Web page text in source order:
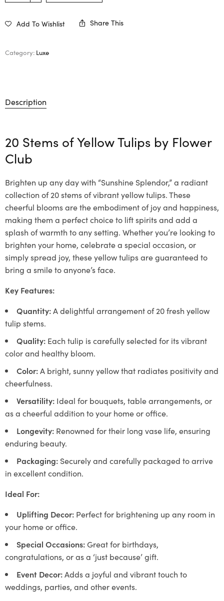
Add To Wishlist Share This
Category: Luxe
Description
20 Stems of Yellow Tulips by Flower
Club
Brighten up any day with “Sunshine Splendor,” a radiant
collection of 20 stems of vibrant yellow tulips. These
cheerful blooms are the embodiment of joy and happiness,
making them a perfect choice to lift spirits and add a
splash of warmth to any setting. Whether you’re looking to
brighten your home, celebrate a special occasion, or
simply spread joy, these yellow tulips are guaranteed to
bring a smile to anyone’s face.
Key Features:
Quantity:A delightful arrangement of 20 fresh yellow
tulip stems.
Quality: Each tulip is carefully selected for its vibrant
color and healthy bloom.
Color:A bright, sunny yellow that radiates positivity and
cheerfulness.
Versatility: Ideal for bouquets, table arrangements, or
as a cheerful addition to your home or office.
Longevity: Renowned for their long vase life, ensuring
enduring beauty.
Packaging: Securely and carefully packaged to arrive
in excellent condition.
Ideal For:
Uplifting Decor: Perfect for brightening up any room in
your home or office.
Special Occasions:Great for birthdays,
congratulations, or as a ‘just because’ gift.
Event Decor:Adds a joyful and vibrant touch to
weddings, parties, and other events.